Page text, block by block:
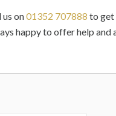
on01352 707888 to get
happy to offer help